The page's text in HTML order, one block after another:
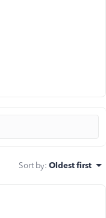
Sort by: Oldest first